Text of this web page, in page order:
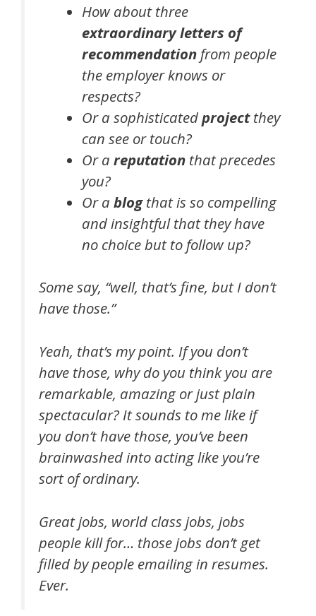
How about three
extraordinary letters of
recommendation from people
the employer knows or
respects?
Or a sophisticatedprojectthey
can see or touch?
Or areputation that precedes
you?
Or ablogthat is so compelling
and insightful that they have
no choice but to follow up?
Some say, “well, that’s fine, but I don’t
have those.”
Yeah, that’s my point. If you don’t
have those, why do you think you are
remarkable, amazing or just plain
spectacular? It sounds to me like if
you don’t have those, you’ve been
brainwashed into acting like you’re
sort of ordinary.
Great jobs, world class jobs, jobs
people kill for… those jobs don’t get
filled by people emailing in resumes.
Ever.